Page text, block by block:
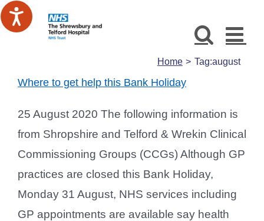
Skip
to
Home Tag:august
Where to get help this Bank Holiday
25 August 2020 The following information is
from Shropshire and Telford & Wrekin Clinical
Commissioning Groups (CCGs) Although GP
practices are closed this Bank Holiday,
Monday 31 August, NHS services including
GP appointments are available say health